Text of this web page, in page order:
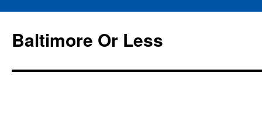
Baltimore Or Less